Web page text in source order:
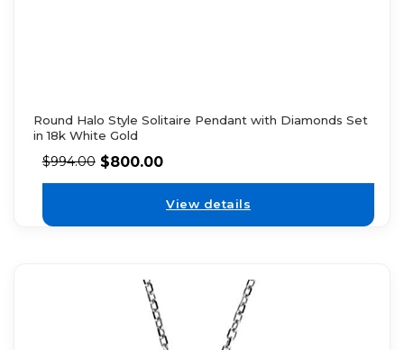
Round Halo Style Solitaire Pendant with Diamonds Set
in 18k White Gold
$994.00 $800.00
View details